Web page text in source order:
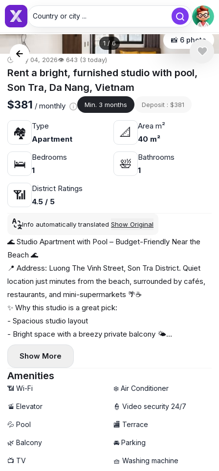
Country or city ...
1 /6 📸 6 photo
🕒 May 04, 2026👁️ 643 (3 today)
Rent a bright, furnished studio with pool,
Son Tra, Da Nang, Vietnam
$381 / monthly Min. 3 months Deposit : $381
🏘
Type
Apartment
📐
Area m²
40 m²
🛌
Bedrooms
1
🛀
Bathrooms
1
📶
District Ratings
4.5 / 5
Info automatically translated Show Original
🌊 Studio Apartment with Pool – Budget-Friendly Near the
Beach 🌊
📍 Address: Luong The Vinh Street, Son Tra District. Quiet
location just minutes from the beach, surrounded by cafés,
restaurants, and mini-supermarkets 🌴☕
✨ Why this studio is a great pick:
- Spacious studio layout
- Bright space with a breezy private balcony 🌤️
- Fully furnished, ready to move in
- Private washing machine 🧺
🏊 Swimming pool available — rare at this price
🚀 High-speed Wi-Fi
Show More
Amenities
📶 Wi-Fi ❄️ Air Conditioner
🚡 Elevator 👮 Video security 24/7
💦 Pool 🏬 Terrace
🌿 Balcony 🚘 Parking
📺 TV 🧺 Washing machine